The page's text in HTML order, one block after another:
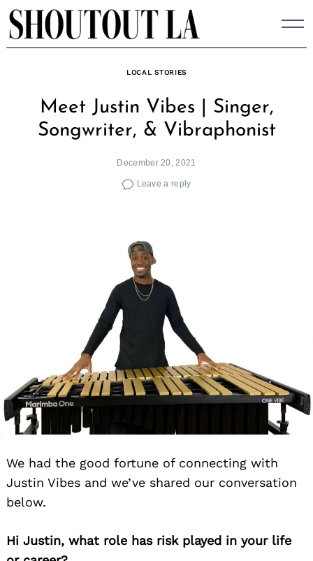
Skip
to
content
LOCAL STORIES
Meet Justin Vibes | Singer,
Songwriter, & Vibraphonist
December 20, 2021
Leave a reply
We had the good fortune of connecting with
Justin Vibes and we’ve shared our conversation
below.
Hi Justin, what role has risk played in your life